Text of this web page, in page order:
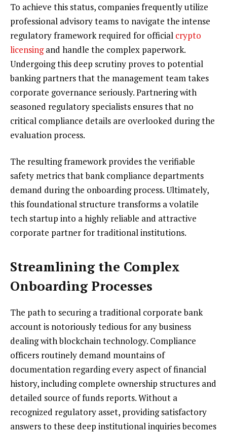
To achieve this status, companies frequently utilize
professional advisory teams to navigate the intense
regulatory framework required for official crypto
licensingand handle the complex paperwork.
Undergoing this deep scrutiny proves to potential
banking partners that the management team takes
corporate governance seriously. Partnering with
seasoned regulatory specialists ensures that no
critical compliance details are overlooked during the
evaluation process.
The resulting framework provides the verifiable
safety metrics that bank compliance departments
demand during the onboarding process. Ultimately,
this foundational structure transforms a volatile
tech startup into a highly reliable and attractive
corporate partner for traditional institutions.
Streamlining the Complex
Onboarding Processes
The path to securing a traditional corporate bank
account is notoriously tedious for any business
dealing with blockchain technology. Compliance
officers routinely demand mountains of
documentation regarding every aspect of financial
history, including complete ownership structures and
detailed source of funds reports. Without a
recognized regulatory asset, providing satisfactory
answers to these deep institutional inquiries becomes